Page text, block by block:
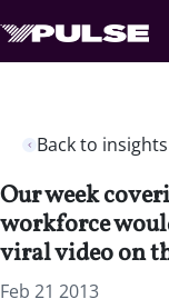
Back to insights
Our week
workforce
viral video on
Feb 21 2013